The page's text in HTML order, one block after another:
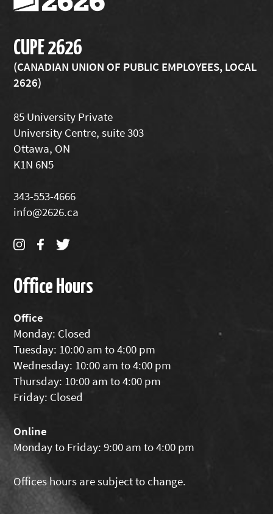
CUPE 2626
(CANADIAN UNION OF PUBLIC EMPLOYEES, LOCAL
2626)
85 University Private
University Centre, suite 303
Ottawa, ON
K1N 6N5
343-553-4666
info@2626.ca
Office Hours
Office
Monday: Closed
Tuesday: 10:00 am to 4:00 pm
Wednesday: 10:00 am to 4:00 pm
Thursday: 10:00 am to 4:00 pm
Friday: Closed
Online
Monday to Friday: 9:00 am to 4:00 pm
Offices hours are subject to change.